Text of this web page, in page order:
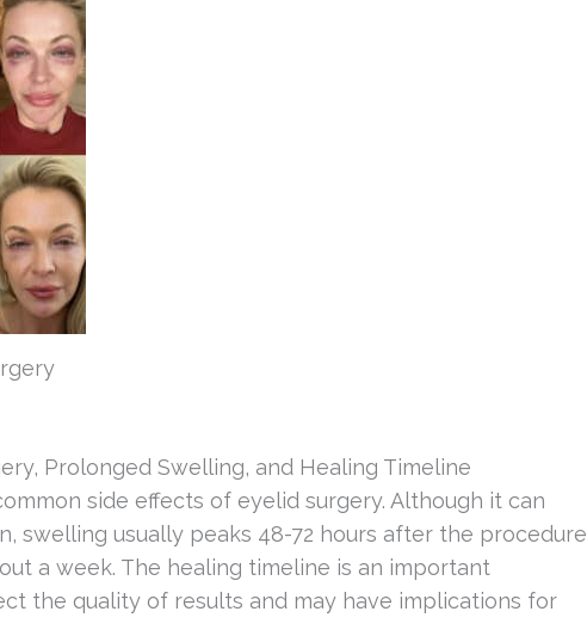
Prolonged Swelling, and Healing Timeline
side effects of eyelid surgery. Although it can
swelling usually peaks 48-72 hours after the procedure
a week. The healing timeline is an important
the quality of results and may have implications for